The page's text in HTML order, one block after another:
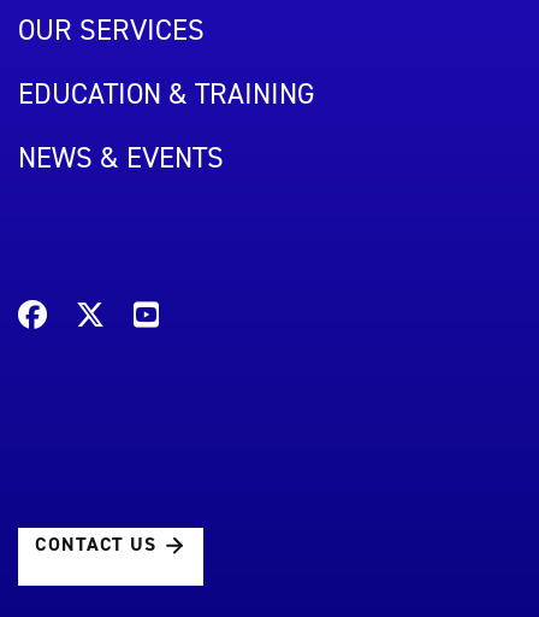
OUR SERVICES
EDUCATION & TRAINING
NEWS & EVENTS
CONTACT US